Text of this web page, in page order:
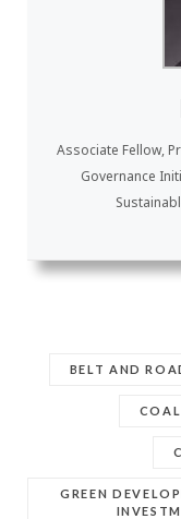
Associate Fellow,
Governance
BELT AND
GREEN